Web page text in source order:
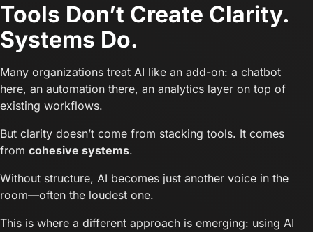
Tools Don’t Create Clarity.
Systems Do.
Many organizations treat AI like an add-on: a chatbot
here, an automation there, an analytics layer on top of
existing workflows.
But clarity doesn’t come from stacking tools. It comes
from cohesive systems.
Without structure, AI becomes just another voice in the
room—often the loudest one.
This is where a different approach is emerging: using AI